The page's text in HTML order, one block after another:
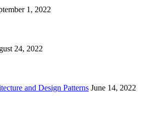
1, 2022
24, 2022
and Design Patterns June 14, 2022